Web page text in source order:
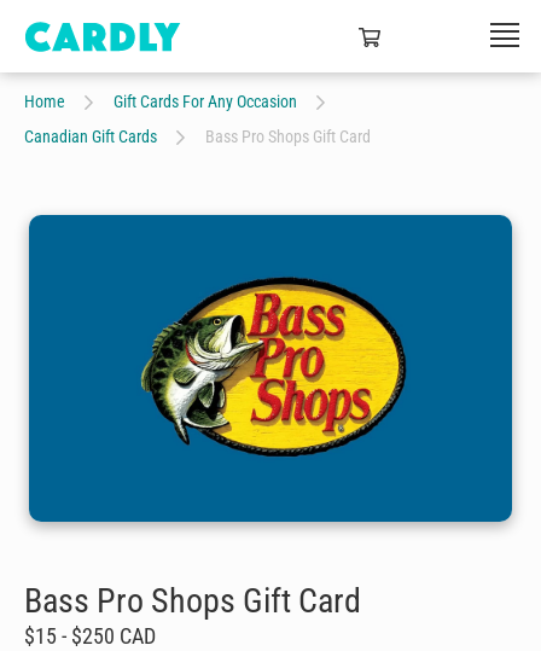
Home
Gift Cards For Any Occasion
Canadian Gift Cards
Bass Pro Shops Gift Card
Bass Pro Shops Gift Card
$15 - $250 CAD